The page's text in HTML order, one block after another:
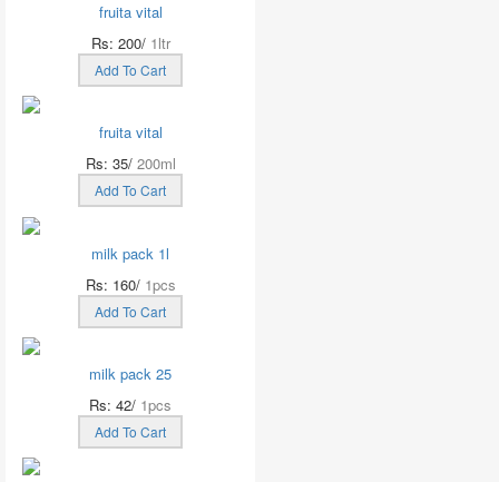
fruita vital
Rs: 200/ 1ltr
Add To Cart
fruita vital
Rs: 35/ 200ml
Add To Cart
milk pack 1l
Rs: 160/ 1pcs
Add To Cart
milk pack 25
Rs: 42/ 1pcs
Add To Cart